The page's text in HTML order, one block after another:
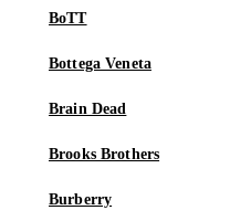
BoTT
Bottega Veneta
Brain Dead
Brooks Brothers
Burberry